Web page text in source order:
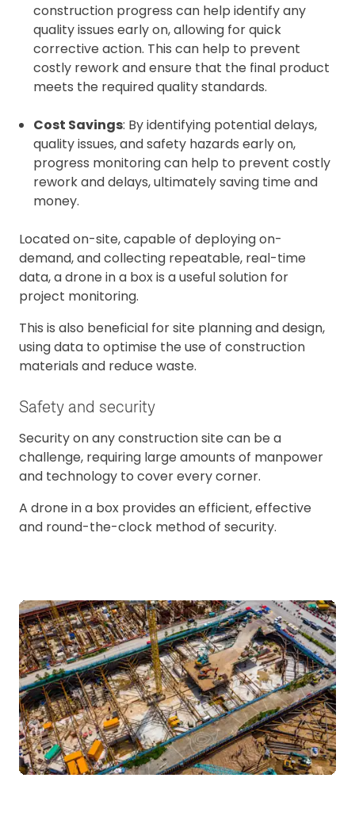
construction progress can help identify any
quality issues early on, allowing for quick
corrective action. This can help to prevent
costly rework and ensure that the final product
meets the required quality standards.
Cost Savings: By identifying potential delays,
quality issues, and safety hazards early on,
progress monitoring can help to prevent costly
rework and delays, ultimately saving time and
money.
Located on-site, capable of deploying on-
demand, and collecting repeatable, real-time
data, a drone in a box is a useful solution for
project monitoring.
This is also beneficial for site planning and design,
using data to optimise the use of construction
materials and reduce waste.
Safety and security
Security on any construction site can be a
challenge, requiring large amounts of manpower
and technology to cover every corner.
A drone in a box provides an efficient, effective
and round-the-clock method of security.